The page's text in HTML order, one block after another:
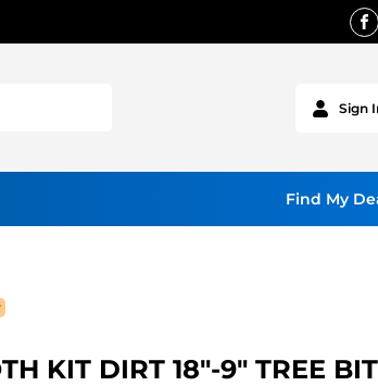
Sign
Find My
KIT DIRT 18"-9" TREE